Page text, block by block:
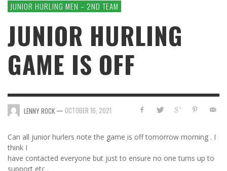
JUNIOR HURLING MEN – 2ND TEAM
JUNIOR HURLING
GAME IS OFF
LENNY ROCK — OCTOBER 16, 2021
Can all junior hurlers note the game is off tomorrow morning . I
think I
have contacted everyone but just to ensure no one turns up to
support etc .